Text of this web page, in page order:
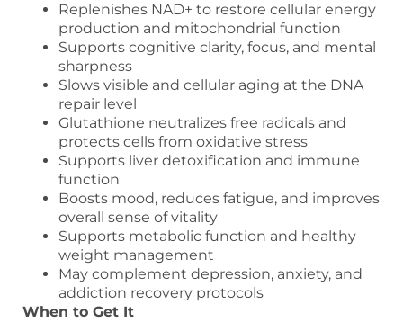
Replenishes NAD+ to restore cellular energy
production and mitochondrial function
Supports cognitive clarity, focus, and mental
sharpness
Slows visible and cellular aging at the DNA
repair level
Glutathione neutralizes free radicals and
protects cells from oxidative stress
Supports liver detoxification and immune
function
Boosts mood, reduces fatigue, and improves
overall sense of vitality
Supports metabolic function and healthy
weight management
May complement depression, anxiety, and
addiction recovery protocols
When to Get It